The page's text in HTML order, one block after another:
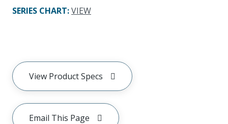
SERIES CHART:VIEW
View Product Specs
Email This Page